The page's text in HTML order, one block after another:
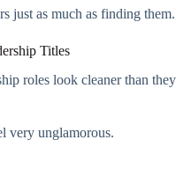
just as much as finding them.
Titles
roles look cleaner than they
very unglamorous.